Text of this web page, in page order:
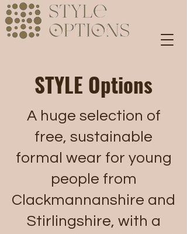
STYLE Options
A huge selection of
free, sustainable
formal wear for young
people from
Clackmannanshire and
Stirlingshire, with a